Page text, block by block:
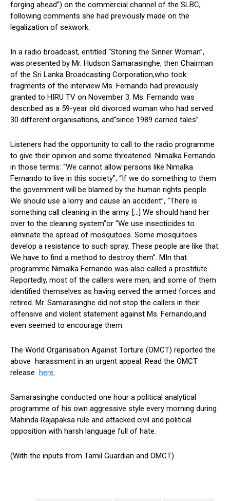
forging ahead”) on the commercial channel of the SLBC,
following comments she had previously made on the
legalization of sexwork.
In a radio broadcast, entitled “Stoning the Sinner Woman”,
was presented by Mr. Hudson Samarasinghe, then Chairman
of the Sri Lanka Broadcasting Corporation,who took
fragments of the interview Ms. Fernando had previously
granted to HIRU TV on November 3. Ms. Fernando was
described as a 59-year old divorced woman who had served
30 different organisations, and“since 1989 carried tales”.
Listeners had the opportunity to call to the radio programme
to give their opinion and some threatened Nimalka Fernando
in those terms: “We cannot allow persons like Nimalka
Fernando to live in this society”; “If we do something to them
the government will be blamed by the human rights people.
We should use a lorry and cause an accident”, “There is
something call cleaning in the army. […] We should hand her
over to the cleaning system”or “We use insecticides to
eliminate the spread of mosquitoes. Some mosquitoes
develop a resistance to such spray. These people are like that.
We have to find a method to destroy them”. MIn that
programme Nimalka Fernando was also called a prostitute.
Reportedly, most of the callers were men, and some of them
identified themselves as having served the armed forces and
retired. Mr. Samarasinghe did not stop the callers in their
offensive and violent statement against Ms. Fernando,and
even seemed to encourage them.
The World Organisation Against Torture (OMCT) reported the
above harassment in an urgent appeal. Read the OMCT
release here.
Samarasinghe conducted one hour a political analytical
programme of his own aggressive style every morning during
Mahinda Rajapaksa rule and attacked civil and political
opposition with harsh language full of hate.
(With the inputs from Tamil Guardian and OMCT)